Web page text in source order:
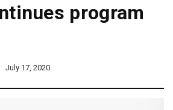
program
July 17, 2020